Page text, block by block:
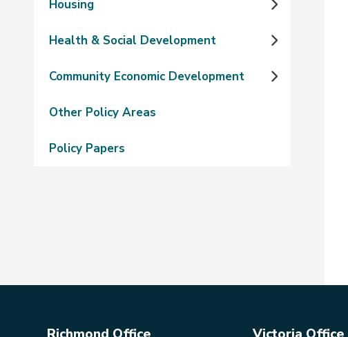
Housing
Health & Social Development
Community Economic Development
Other Policy Areas
Policy Papers